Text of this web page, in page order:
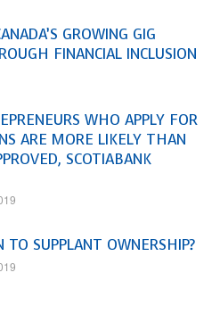
GROWING GIG
FINANCIAL INCLUSION
WHO APPLY FOR
ARE MORE LIKELY THAN
SCOTIABANK
TO SUPPLANT OWNERSHIP?